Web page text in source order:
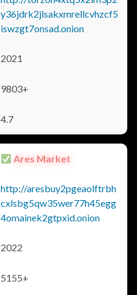
y36jdrk2jlsakxmrellcvhzcf5
iswzgt7onsad.onion
2021
9803+
4.7
Ares Market
http://aresbuy2pgeaolftrbh
cxlsbg5qw35wer77h45egg
4omainek2gtpxid.onion
2022
5155+